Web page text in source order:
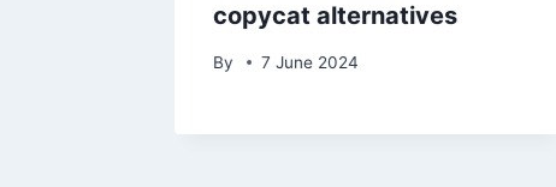
copycat alternatives
By 7 June 2024